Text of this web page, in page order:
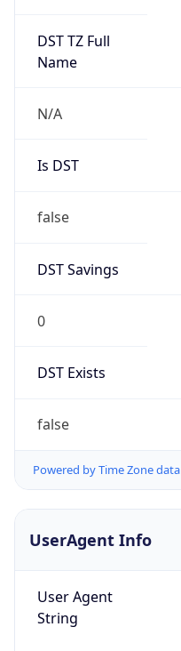
DST TZ Full
Name
N/A
Is DST
false
DST Savings
0
DST Exists
false
Powered by Time Zone data
UserAgent Info
User Agent
String